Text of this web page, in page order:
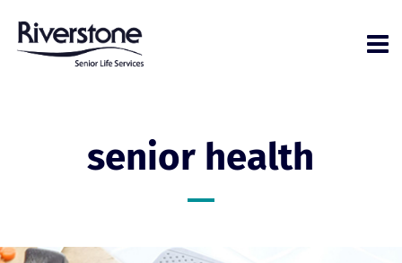
senior health